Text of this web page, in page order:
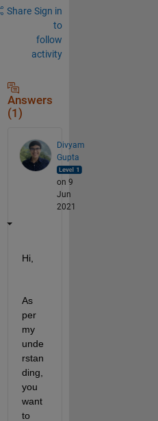
Share Sign in
to
follow
activity
Answers
(1)
Divyam
Gupta
on 9
Jun
2021
Hi,
As
per
my
unde
rstan
ding,
you
want
to